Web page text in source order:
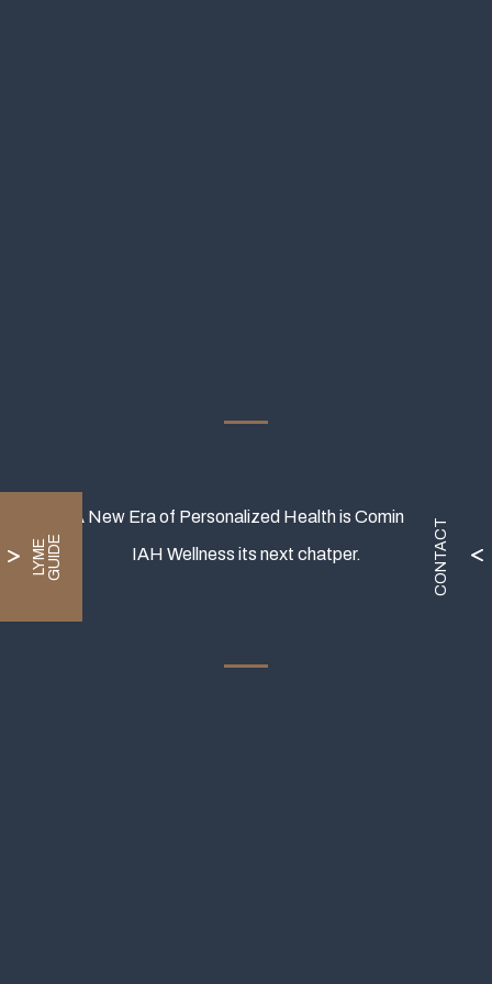
A New Era of Personalized Health is Coming.
IAH Wellness its next chatper.
L
Y
M
E
G
U
I
DE CONTACT